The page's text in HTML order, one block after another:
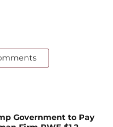
Government to Pay